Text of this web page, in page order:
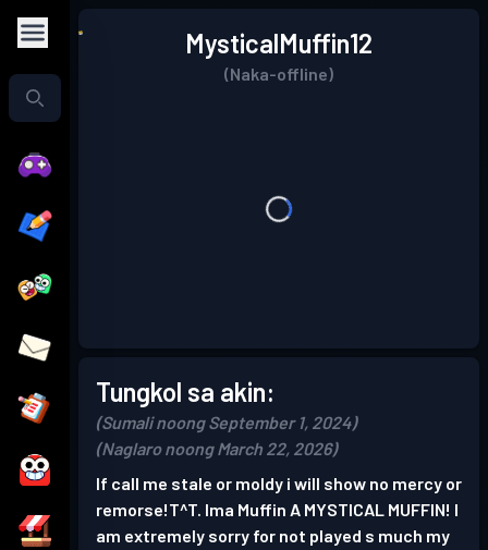
MysticalMuffin12
(Naka-offline)
Tungkol sa akin:
(Sumali noong September 1, 2024)
(Naglaro noong March 22, 2026)
If call me stale or moldy i will show no mercy or
remorse!T^T. Ima Muffin A MYSTICAL MUFFIN! I
am extremely sorry for not played s much my